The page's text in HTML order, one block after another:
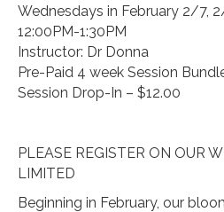
Wednesdays in February 2/7,
12:00PM-1:30PM
Instructor: Dr Donna
Pre-Paid 4 week Session
Session Drop-In – $12.00
PLEASE REGISTER ON OUR
LIMITED
Beginning in February, our